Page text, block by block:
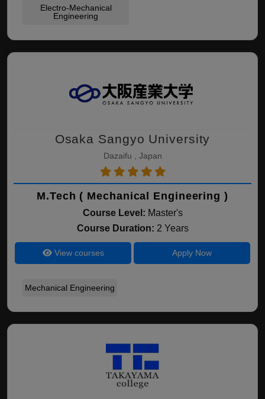
Electro-Mechanical
Engineering
Osaka Sangyo University
Dazaifu , Japan
M.Tech ( Mechanical Engineering )
Course Level: Master's
Course Duration: 2 Years
View courses Apply Now
Mechanical Engineering